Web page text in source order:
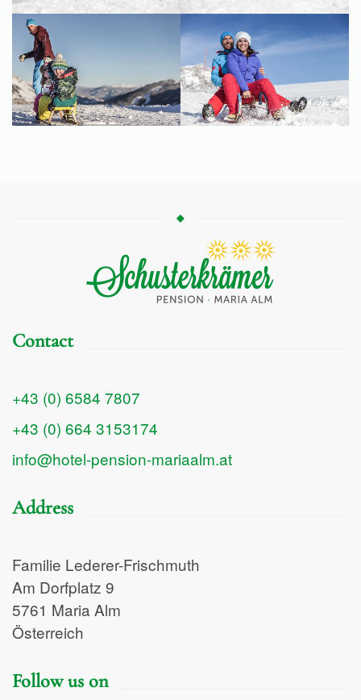
Address
Familie Lederer-Frischmuth
Am Dorfplatz 9
5761 Maria Alm
Österreich
Contact
+43 (0) 6584 7807
+43 (0) 664 3153174
info@hotel-pension-mariaalm.at
Follow us on